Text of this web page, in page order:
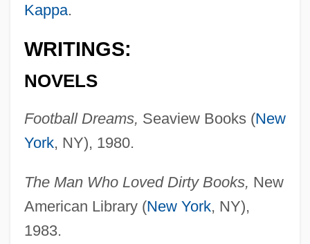
Kappa.
WRITINGS:
NOVELS
Football Dreams, Seaview Books (New
York, NY), 1980.
The Man Who Loved Dirty Books, New
American Library (New York, NY),
1983.